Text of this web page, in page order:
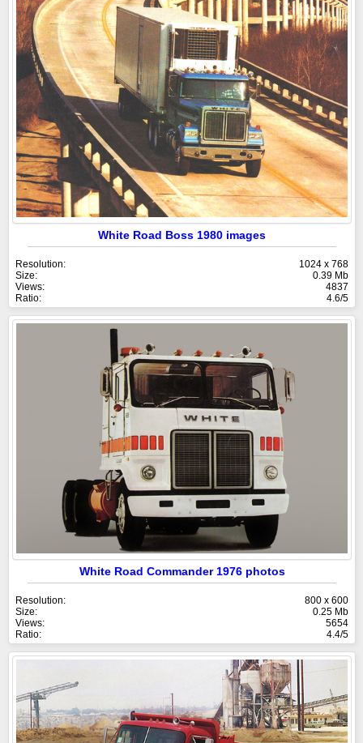
White Road Boss 1980 images
Resolution:
1024 x 768
Size:
0.39 Mb
Views:
4837
Ratio:
4.6/5
White Road Commander 1976 photos
Resolution:
800 x 600
Size:
0.25 Mb
Views:
5654
Ratio:
4.4/5